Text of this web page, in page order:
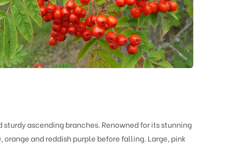
ascending branches. Renowned for its stunning
and reddish purple before falling. Large, pink